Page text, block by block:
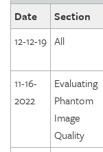
Date
Section
12-12-19 All
11-16-
2022
Evaluating
Phantom
Image
Quality